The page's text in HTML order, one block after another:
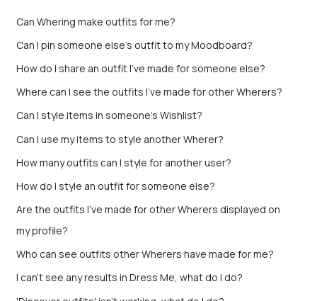
Can Whering make outfits for me?
Can I pin someone else's outfit to my Moodboard?
How do I share an outfit I’ve made for someone else?
Where can I see the outfits I’ve made for other Wherers?
Can I style items in someone's Wishlist?
Can I use my items to style another Wherer?
How many outfits can I style for another user?
How do I style an outfit for someone else?
Are the outfits I’ve made for other Wherers displayed on
my profile?
Who can see outfits other Wherers have made for me?
I can't see any results in Dress Me, what do I do?